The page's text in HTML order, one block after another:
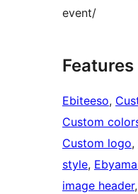
event/
Features
Ebiteeso,
Custom
Custom logo,
style,
image header,